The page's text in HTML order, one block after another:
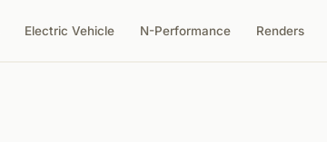
Electric Vehicle N-Performance Renders